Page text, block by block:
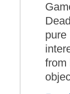
pure
from